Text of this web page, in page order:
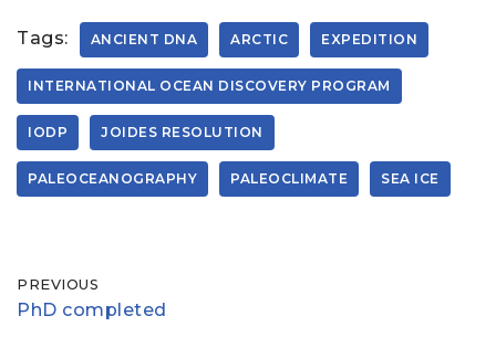
Tags: ANCIENT DNA ARCTIC EXPEDITION
INTERNATIONAL OCEAN DISCOVERY PROGRAM
IODP JOIDES RESOLUTION
PALEOCEANOGRAPHY PALEOCLIMATE SEA ICE
PREVIOUS
PhD completed